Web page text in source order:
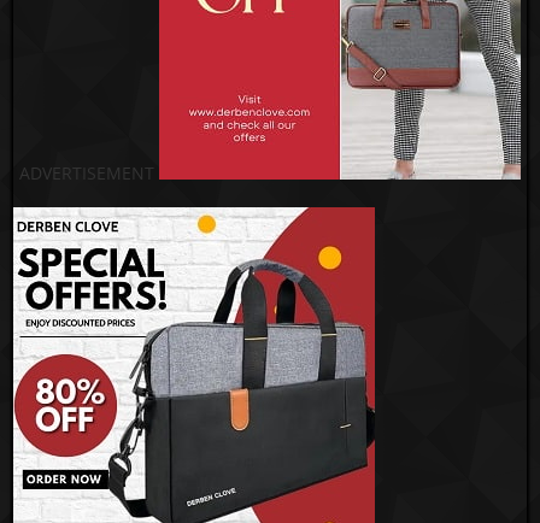
ADVERTISEMENT